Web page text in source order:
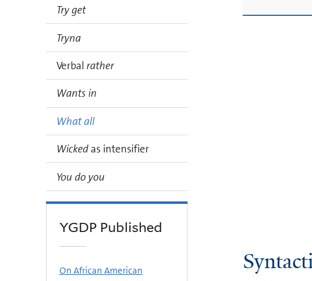
Try get
Tryna
Verbal rather
Wants in
What all
Wickedas intensifier
You do you
YGDP Published
On African American